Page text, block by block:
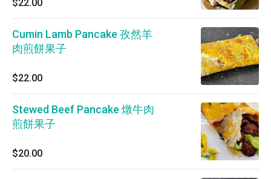
$22.00
Cumin Lamb Pancake 孜然羊
肉煎餅果子
$22.00
Stewed Beef Pancake 燉牛肉
煎餅果子
$20.00